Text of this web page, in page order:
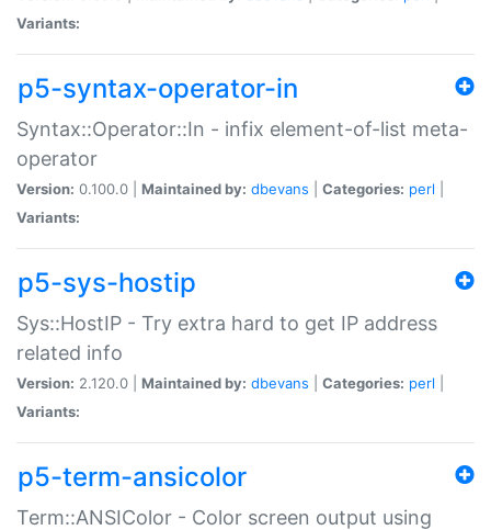
Variants:
p5-syntax-operator-in
Syntax::Operator::In - infix element-of-list meta-
operator
Version: 0.100.0 | Maintained by: dbevans Categories: perl
Variants:
p5-sys-hostip
Sys::HostIP - Try extra hard to get IP address
related info
Version: 2.120.0 | Maintained by: dbevans Categories: perl
Variants:
p5-term-ansicolor
Term::ANSIColor - Color screen output using